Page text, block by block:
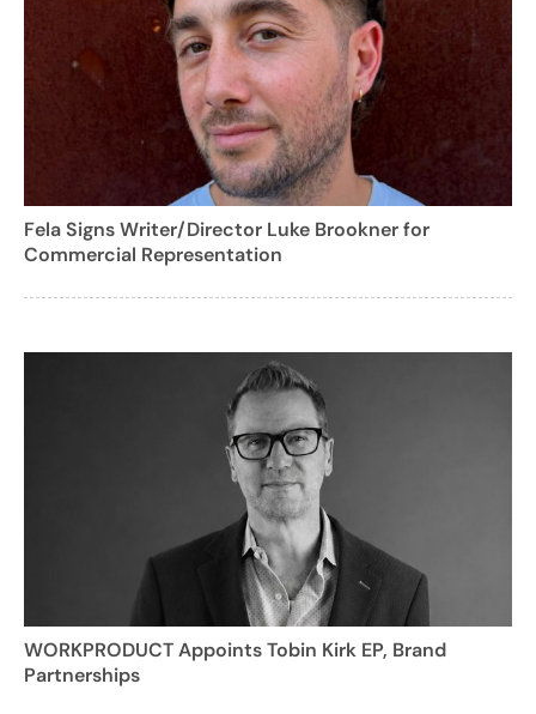
Fela Signs Writer/Director Luke Brookner for
Commercial Representation
WORKPRODUCT Appoints Tobin Kirk EP, Brand
Partnerships